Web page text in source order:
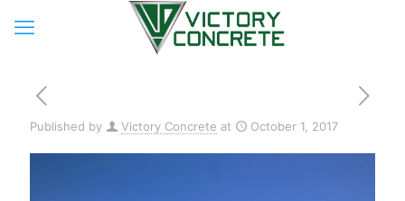
Published by Victory Concrete at October 1, 2017